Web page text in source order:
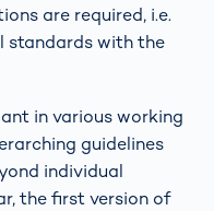
are required, i.e.
standards with the
in various working
guidelines
individual
the first version of